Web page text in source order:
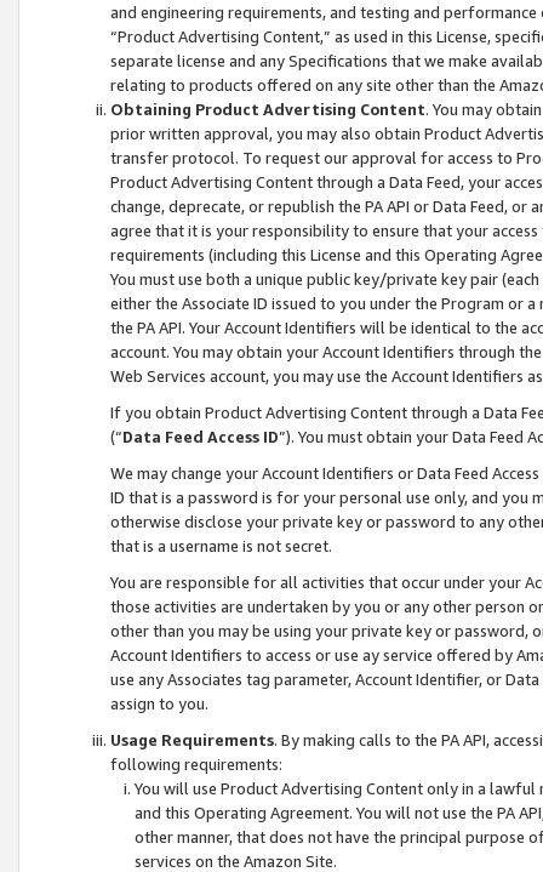
and engineering requirements, and testing and
“Product Advertising Content,” as used in this License,
separate license and any Specifications that we make
relating to products offered on any site other than the
Obtaining Product Advertising Content. You may
prior written approval, you may also obtain Product
transfer protocol. To request our approval for access to
Product Advertising Content through a Data Feed, your
change, deprecate, or republish the PA API or Data Feed,
agree that it is your responsibility to ensure that your
requirements (including this License and this Operating
You must use both a unique public key/private key pair (each
either the Associate ID issued to you under the Program or
the PA API. Your Account Identifiers will be identical to the
account. You may obtain your Account Identifiers through
Web Services account, you may use the Account Identifiers
If you obtain Product Advertising Content through a Data
(“Data Feed Access ID”). You must obtain your Data Feed
We may change your Account Identifiers or Data Feed
ID that is a password is for your personal use only, and you
otherwise disclose your private key or password to any
that is a username is not secret.
You are responsible for all activities that occur under your
those activities are undertaken by you or any other person
other than you may be using your private key or
Account Identifiers to access or use ay service offered by
use any Associates tag parameter, Account Identifier, or
assign to you.
Usage Requirements. By making calls to the PA API,
following requirements:
You will use Product Advertising Content only in a
and this Operating Agreement. You will not use the PA
other manner, that does not have the principal purpose
services on the Amazon Site.